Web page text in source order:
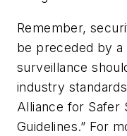
Remember,
be preceded by a
surveillance
industry
Alliance for Safer
Guidelines.” For